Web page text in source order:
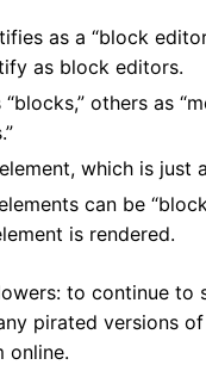
as a “block
as block editors.
others as
which is
can be
is rendered.
to continue to
pirated versions
online.